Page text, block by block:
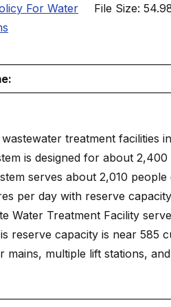
For Water
File Size:
treatment
is designed for about
serves about 2,010
per day with reserve
Water Treatment Facility
reserve capacity is near 585
multiple lift stations,